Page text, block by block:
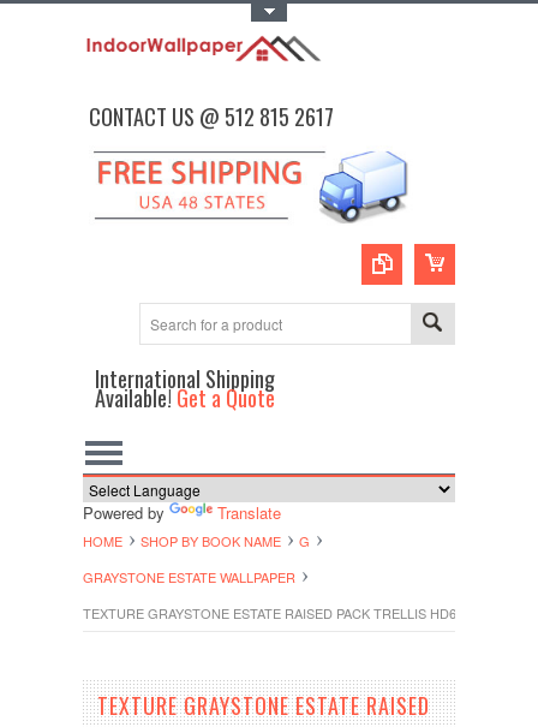
CONTACT US @ 512 815 2617
International Shipping
Available!Get a Quote
Powered by Translate
HOME SHOP BY BOOK NAME
G
GRAYSTONE ESTATE WALLPAPER
TEXTURE GRAYSTONE ESTATE RAISED PACK TRELLIS HD6903 IVORY
TEXTURE GRAYSTONE ESTATE RAISED